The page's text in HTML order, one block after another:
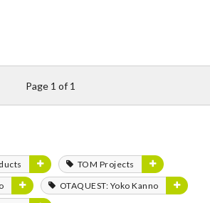
Page 1 of 1
TOM Projects
OTAQUEST: Yoko Kanno